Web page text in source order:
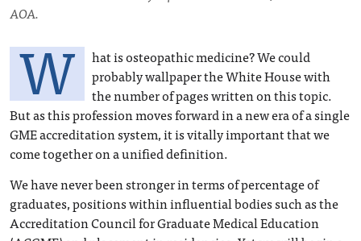
AOA.
W
hat is osteopathic medicine? We could
probably wallpaper the White House with
the number of pages written on this topic.
But as this profession moves forward in a new era of a single
GME accreditation system, it is vitally important that we
come together on a unified definition.
We have never been stronger in terms of percentage of
graduates, positions within influential bodies such as the
Accreditation Council for Graduate Medical Education